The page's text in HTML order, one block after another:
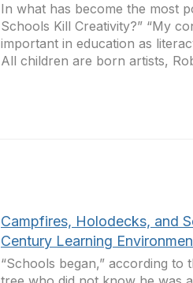
In what has become the most
Schools Kill Creativity?” “My
important in education as
All children are born artists,
Campfires, Holodecks, and
Century Learning
“Schools began,” according to